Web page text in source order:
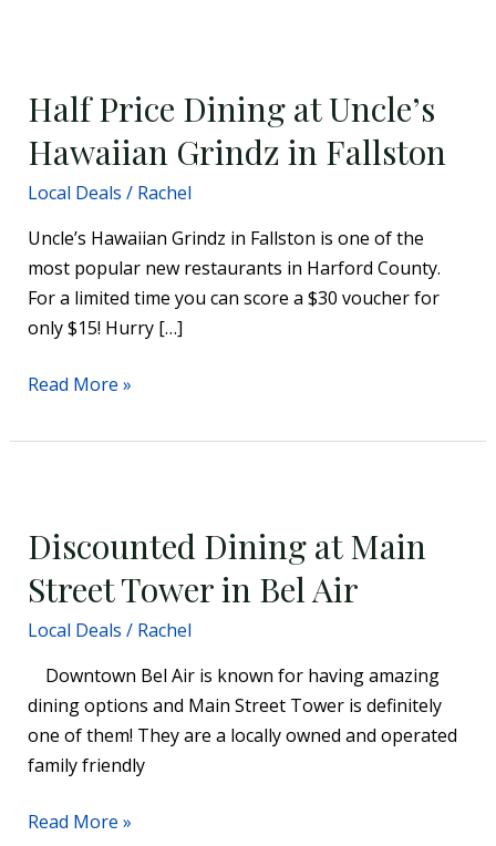
Half Price Dining at Uncle’s
Hawaiian Grindz in Fallston
Local Deals / Rachel
Uncle’s Hawaiian Grindz in Fallston is one of the
most popular new restaurants in Harford County.
For a limited time you can score a $30 voucher for
only $15! Hurry […]
Dining
Uncle’s
Hawaiian
Fallston
Read More »
Discounted Dining at Main
Street Tower in Bel Air
Local Deals / Rachel
Downtown Bel Air is known for having amazing
dining options and Main Street Tower is definitely
one of them! They are a locally owned and operated
family friendly
at
Street
Tower
Read More »